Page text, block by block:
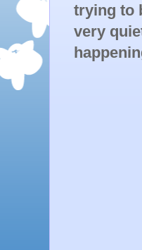
trying to
very